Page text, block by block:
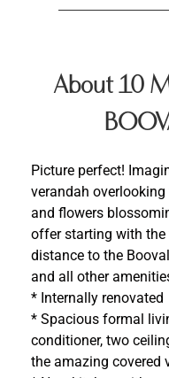
About 10
Picture perfect!
verandah
and flowers
offer starting with the
distance to the
and all other
* Internally renovated
* Spacious formal
conditioner, two
the amazing covered